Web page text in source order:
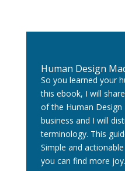
Human Design
So you learned your
this ebook, I will
of the Human
business and I will
terminology. This
Simple and
you can find more joy.